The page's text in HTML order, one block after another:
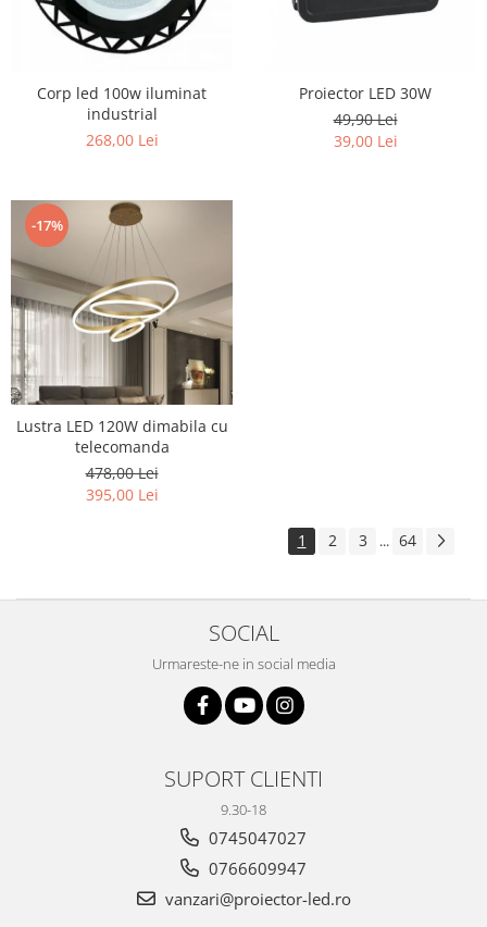
Corp led 100w iluminat
industrial
268,00 Lei
Proiector LED 30W
49,90 Lei
39,00 Lei
-17%
Lustra LED 120W dimabila cu
telecomanda
478,00 Lei
395,00 Lei
1 2 3 ... 64
SOCIAL
Urmareste-ne in social media
SUPORT CLIENTI
9.30-18
0745047027
0766609947
vanzari@proiector-led.ro